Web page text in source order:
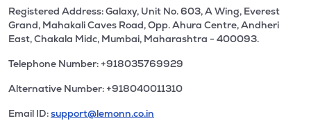
Registered Address: Galaxy, Unit No. 603, A Wing, Everest
Grand, Mahakali Caves Road, Opp. Ahura Centre, Andheri
East, Chakala Midc, Mumbai, Maharashtra - 400093.
Telephone Number: +918035769929
Alternative Number: +918040011310
Email ID:support@lemonn.co.in